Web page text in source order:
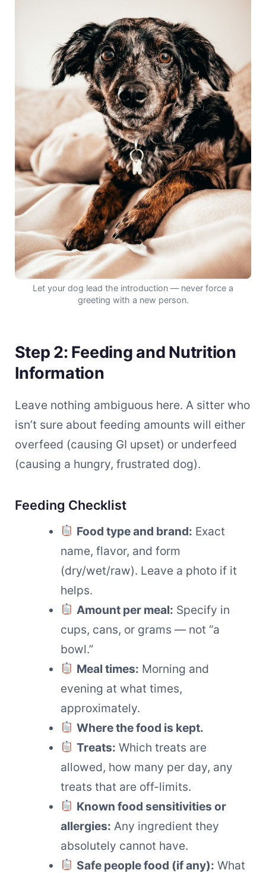
Let your dog lead the introduction — never force a
greeting with a new person.
Step 2: Feeding and Nutrition
Information
Leave nothing ambiguous here. A sitter who
isn’t sure about feeding amounts will either
overfeed (causing GI upset) or underfeed
(causing a hungry, frustrated dog).
Feeding Checklist
Food type and brand: Exact
name, flavor, and form
(dry/wet/raw). Leave a photo if it
helps.
Amount per meal: Specify in
cups, cans, or grams — not “a
bowl.”
Meal times: Morning and
evening at what times,
approximately.
Where the food is kept.
Treats: Which treats are
allowed, how many per day, any
treats that are off-limits.
Known food sensitivities or
allergies: Any ingredient they
absolutely cannot have.
Safe people food (if any): What